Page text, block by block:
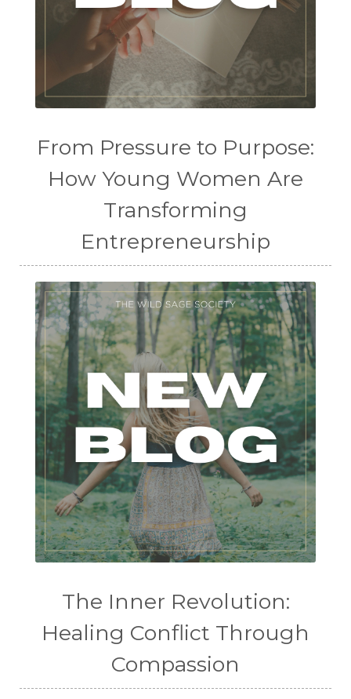
From Pressure to Purpose:
How Young Women Are
Transforming
Entrepreneurship
The Inner Revolution:
Healing Conflict Through
Compassion